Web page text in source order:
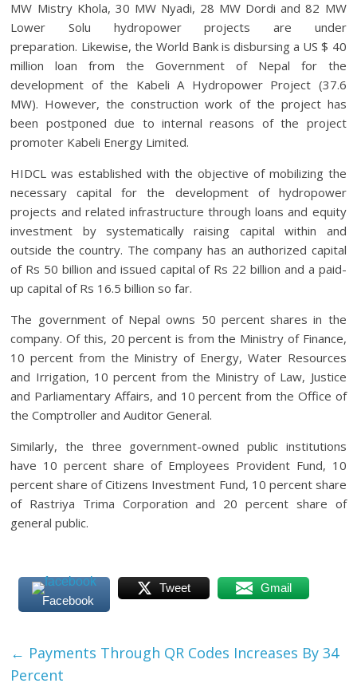
MW Mistry Khola, 30 MW Nyadi, 28 MW Dordi and 82 MW
Lower Solu hydropower projects are under
preparation. Likewise, the World Bank is disbursing a US $ 40
million loan from the Government of Nepal for the
development of the Kabeli A Hydropower Project (37.6
MW). However, the construction work of the project has
been postponed due to internal reasons of the project
promoter Kabeli Energy Limited.
HIDCL was established with the objective of mobilizing the
necessary capital for the development of hydropower
projects and related infrastructure through loans and equity
investment by systematically raising capital within and
outside the country. The company has an authorized capital
of Rs 50 billion and issued capital of Rs 22 billion and a paid-
up capital of Rs 16.5 billion so far.
The government of Nepal owns 50 percent shares in the
company. Of this, 20 percent is from the Ministry of Finance,
10 percent from the Ministry of Energy, Water Resources
and Irrigation, 10 percent from the Ministry of Law, Justice
and Parliamentary Affairs, and 10 percent from the Office of
the Comptroller and Auditor General.
Similarly, the three government-owned public institutions
have 10 percent share of Employees Provident Fund, 10
percent share of Citizens Investment Fund, 10 percent share
of Rastriya Trima Corporation and 20 percent share of
general public.
Facebook
Tweet Gmail
← Payments Through QR Codes Increases By 34
Percent